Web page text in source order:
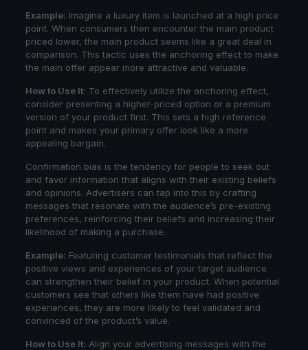
Example: Imagine a luxury item is launched at a high price
point. When consumers then encounter the main product
priced lower, the main product seems like a great deal in
comparison. This tactic uses the anchoring effect to make
the main offer appear more attractive and valuable.
How to Use It: To effectively utilize the anchoring effect,
consider presenting a higher-priced option or a premium
version of your product first. This sets a high reference
point and makes your primary offer look like a more
appealing bargain.
Confirmation bias is the tendency for people to seek out
and favor information that aligns with their existing beliefs
and opinions. Advertisers can tap into this by crafting
messages that resonate with the audience’s pre-existing
preferences, reinforcing their beliefs and increasing their
likelihood of making a purchase.
Example: Featuring customer testimonials that reflect the
positive views and experiences of your target audience
can strengthen their belief in your product. When potential
customers see that others like them have had positive
experiences, they are more likely to feel validated and
convinced of the product’s value.
How to Use It: Align your advertising messages with the